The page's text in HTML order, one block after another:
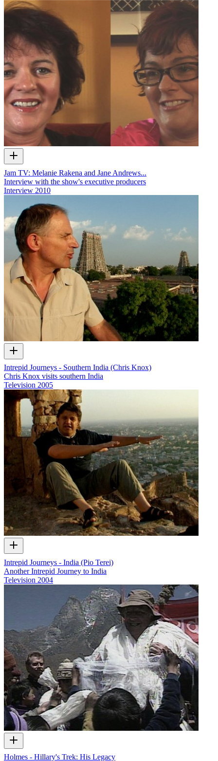
Jam TV: Melanie Rakena and Jane Andrews...
Interview with the show's executive producers
Interview 2010
Intrepid Journeys - Southern India (Chris Knox)
Chris Knox visits southern India
Television 2005
Intrepid Journeys - India (Pio Terei)
Another Intrepid Journey to India
Television 2004
Holmes - Hillary's Trek: His Legacy